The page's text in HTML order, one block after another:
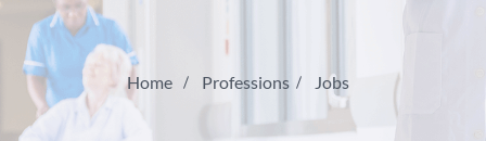
Home Professions Jobs